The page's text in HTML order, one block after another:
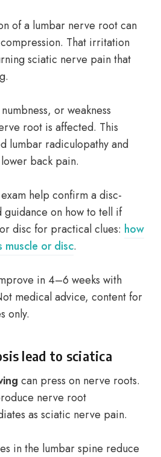
of a lumbar nerve root can
That irritation
sciatic nerve pain that
or weakness
root is affected. This
lumbar radiculopathy and
back pain.
help confirm a disc-
guidance on how to tell if
disc for practical clues: how
or disc.
in 4–6 weeks with
medical advice, content for
only.
lead to sciatica
can press on nerve roots.
nerve root
as sciatic nerve pain.
in the lumbar spine reduce